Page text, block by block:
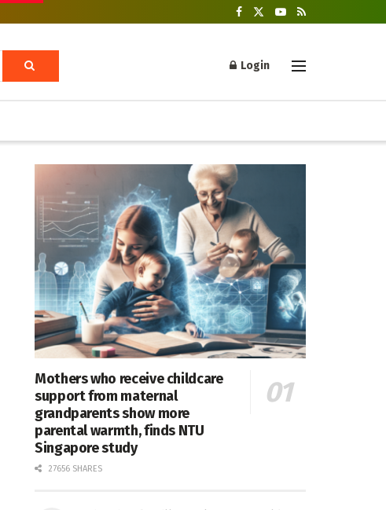
Login
Mothers who receive childcare
support from maternal
grandparents show more
parental warmth, finds NTU
Singapore study
27656 SHARES